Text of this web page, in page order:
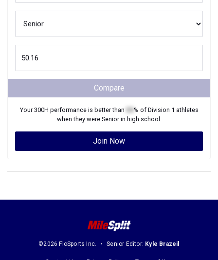
Compare
Your300H performance is better than % of Division 1 athletes
when they were Seniorin high school.
Join Now
©2026 FloSports Inc. Senior Editor: Kyle Brazeil